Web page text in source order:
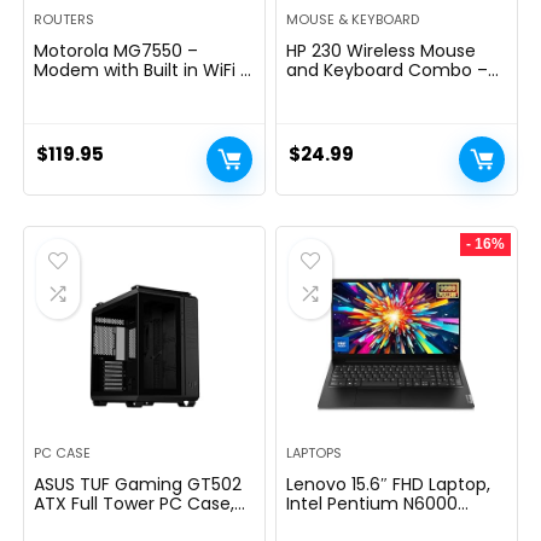
ROUTERS
Motorola MG7550 –
Modem with Built in WiFi |
+ AC1900 WiFi Router |
Power Boost Enabled
$119.95
MOUSE & KEYBOARD
HP 230 Wireless Mouse
and Keyboard Combo –
Low-Noise Design –
Windows & Mac OS –
(18H24AA#ABA)
$24.99
PC CASE
ASUS TUF Gaming GT502
ATX Full Tower PC Case,
- 16%
LAPTOPS
Lenovo 15.6″ FHD Laptop,
Intel Pentium N6000